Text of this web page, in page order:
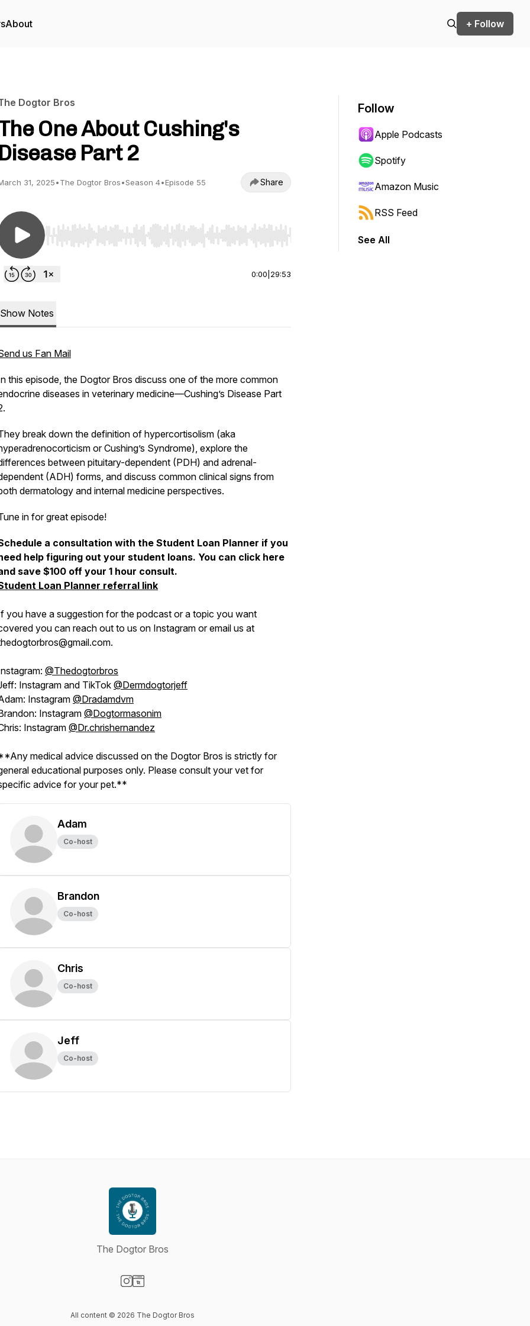
About + Follow
Dogtor Bros
One About Cushing's
Disease Part 2
31, 2025•The Dogtor Bros•Season 4•Episode 55 Share
Use Left/Right to seek, Home/End to jump to start or end. Hold shift to jump forward or backward.
0:00 29:53
Show Notes
us Fan Mail
this episode, the Dogtor Bros discuss one of the more common
diseases in veterinary medicine—Cushing’s Disease Part
break down the definition of hypercortisolism (aka
or Cushing’s Syndrome), explore the
between pituitary-dependent (PDH) and adrenal-
(ADH) forms, and discuss common clinical signs from
dermatology and internal medicine perspectives.
in for great episode!
a consultation with the Student Loan Planner if you
help figuring out your student loans. You can click here
save $100 off your 1 hour consult.
Loan Planner referral link
you have a suggestion for the podcast or a topic you want
you can reach out to us on Instagram or email us at
@Thedogtorbros
Instagram and TikTok @Dermdogtorjeff
Instagram @Dradamdvm
Instagram@Dogtormasonim
Instagram@Dr.chrishernandez
medical advice discussed on the Dogtor Bros is strictly for
educational purposes only. Please consult your vet for
advice for your pet.**
Adam
Co-host
Brandon
Co-host
Chris
Co-host
Jeff
Co-host
Follow
Apple Podcasts
Spotify
Amazon Music
RSS Feed
See All
The Dogtor Bros
All content © 2026 The Dogtor Bros